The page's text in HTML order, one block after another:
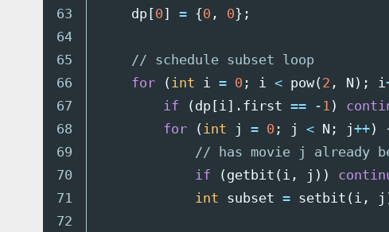
63
64
65
66
67
68
69
70
71
72
dp 0 = { 0 , 0 };
// schedule subset loop
for
( int i = 0 ; i < pow( 2 , N ); i
if
( dp i ]. first == - 1 )
for
( int j = 0 ; j < N ; j++)
// has movie j already
if
( getbit ( i , j ))
int
subset = setbit ( i , j